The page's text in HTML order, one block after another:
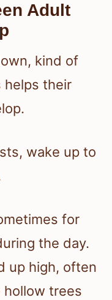
Adult
kind of
helps their
wake up to
for
the day.
up high, often
hollow trees